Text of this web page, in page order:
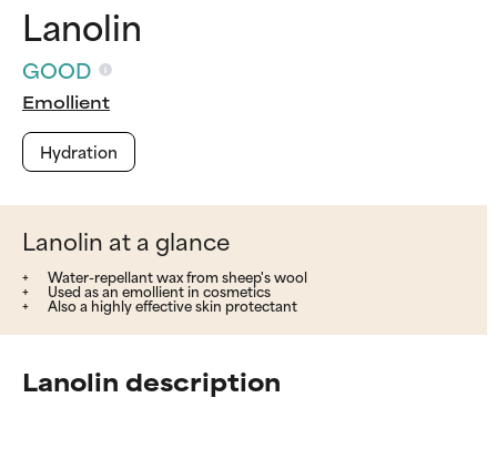
Lanolin
GOOD
Emollient
Hydration
Lanolin at a glance
Water-repellant wax from sheep's wool
Used as an emollient in cosmetics
Also a highly effective skin protectant
Lanolin description